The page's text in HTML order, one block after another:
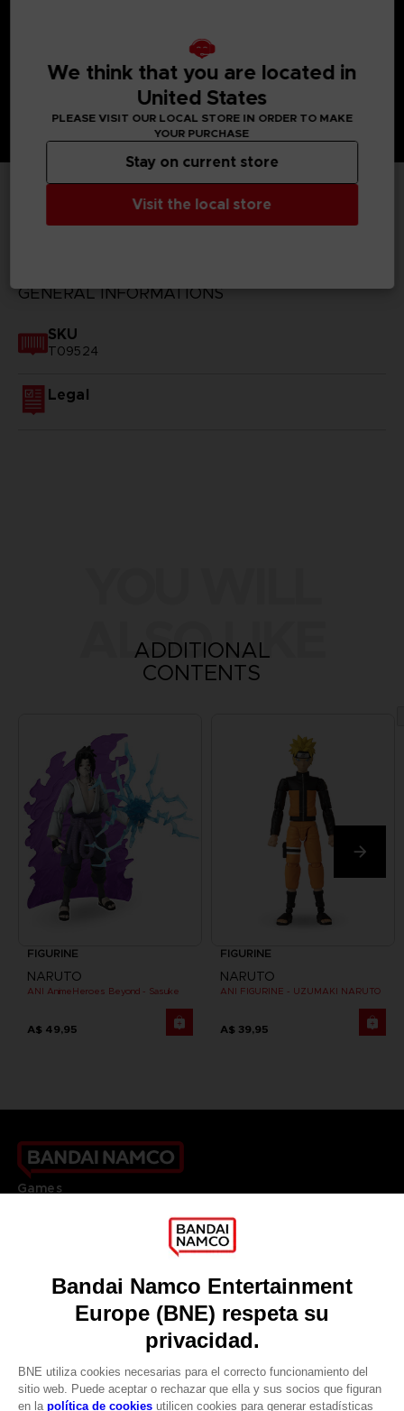
TECHNICAL INFORMATION
GENERAL INFORMATIONS
SKU
T09524
Legal
ALSO LIKE
ADDITIONAL
CONTENTS
FIGURINE
NARUTO
ANI AnimeHeroes Beyond - Sasuke
A$ 49,95
FIGURINE
NARUTO
ANI FIGURINE - UZUMAKI NARUTO
A$ 39,95
Games
DO YOU HAVE A QUESTION?
Our support
REGISTER A GAME
LANGUAGES
ESPAÑOL
We think that you are located in
United States
PLEASE VISIT OUR LOCAL STORE IN ORDER TO MAKE
YOUR PURCHASE
Visit the local store
Stay on current store